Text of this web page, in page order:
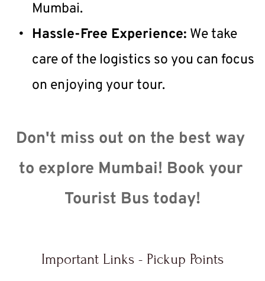
Mumbai.
Hassle-Free Experience: We take
care of the logistics so you can focus
on enjoying your tour.
Don't miss out on the best way
to explore Mumbai! Book your
Tourist Bus today!
Important Links - Pickup Points